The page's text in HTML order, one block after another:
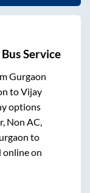
Service
Gurgaon
toVijay
options
Non AC,
to
online on